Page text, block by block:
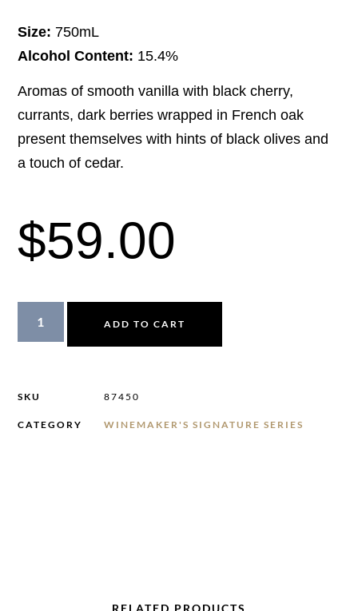
Size: 750mL
Alcohol Content: 15.4%
Aromas of smooth vanilla with black cherry,
currants, dark berries wrapped in French oak
present themselves with hints of black olives and
a touch of cedar.
$59.00
ADD TO CART
SKU 87450
CATEGORY WINEMAKER'S SIGNATURE SERIES
RELATED PRODUCTS